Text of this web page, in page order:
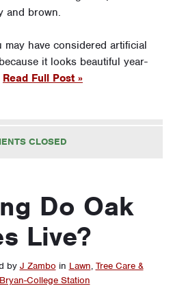
and brown.
have considered artificial
it looks beautiful year-
Read Full Post »
CLOSED
Do Oak
Live?
by J Zambo in Lawn, Tree Care &
Bryan-College Station